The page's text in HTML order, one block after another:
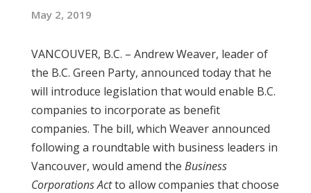
May 2, 2019
VANCOUVER, B.C. – Andrew Weaver, leader of
the B.C. Green Party, announced today that he
will introduce legislation that would enable B.C.
companies to incorporate as benefit
companies. The bill, which Weaver announced
following a roundtable with business leaders in
Vancouver, would amend the Business
Corporations Actto allow companies that choose